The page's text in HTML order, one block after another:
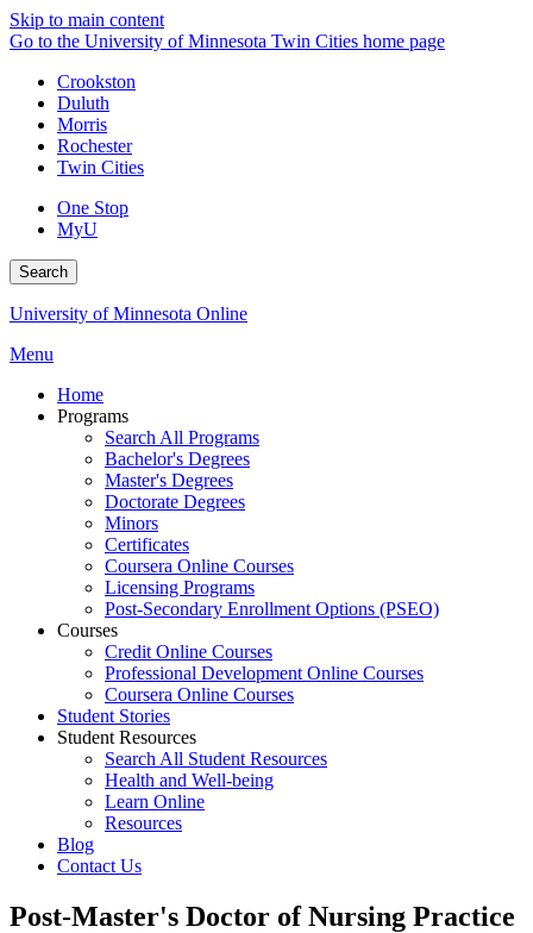
Skip to main content
Go to the University of Minnesota Twin Cities home page
Crookston
Duluth
Morris
Rochester
Twin Cities
One Stop
MyU
Search
University of Minnesota Online
Menu
Home
Programs
Search All Programs
Bachelor's Degrees
Master's Degrees
Doctorate Degrees
Minors
Certificates
Coursera Online Courses
Licensing Programs
Post-Secondary Enrollment Options (PSEO)
Courses
Credit Online Courses
Professional Development Online Courses
Coursera Online Courses
Student Stories
Student Resources
Search All Student Resources
Health and Well-being
Learn Online
Resources
Blog
Contact Us
Post-Master's Doctor of Nursing Practice